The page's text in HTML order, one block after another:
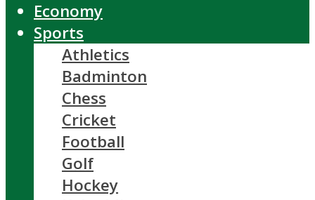
Economy
Sports
Athletics
Badminton
Chess
Cricket
Football
Golf
Hockey